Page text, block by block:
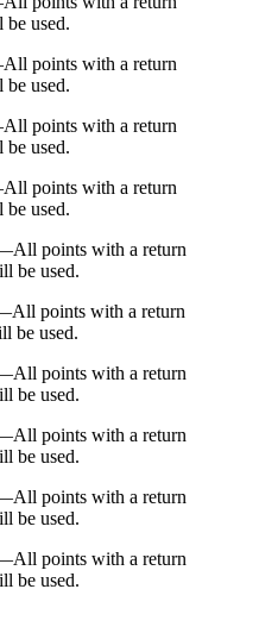
used.
All points with a return
used.
All points with a return
used.
All points with a return
used.
All points with a return
be used.
All points with a return
be used.
All points with a return
be used.
All points with a return
be used.
All points with a return
be used.
All points with a return
be used.